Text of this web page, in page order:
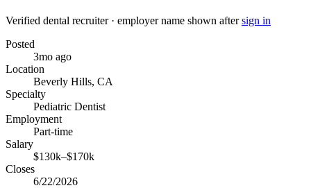
Verified dental recruiter · employer name shown after sign in
Posted
3mo ago
Location
Beverly Hills, CA
Specialty
Pediatric Dentist
Employment
Part-time
Salary
$130k–$170k
Closes
6/22/2026